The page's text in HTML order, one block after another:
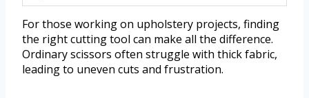
For those working on upholstery projects, finding
the right cutting tool can make all the difference.
Ordinary scissors often struggle with thick fabric,
leading to uneven cuts and frustration.